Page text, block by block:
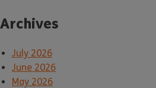
Archives
July 2026
June 2026
May 2026